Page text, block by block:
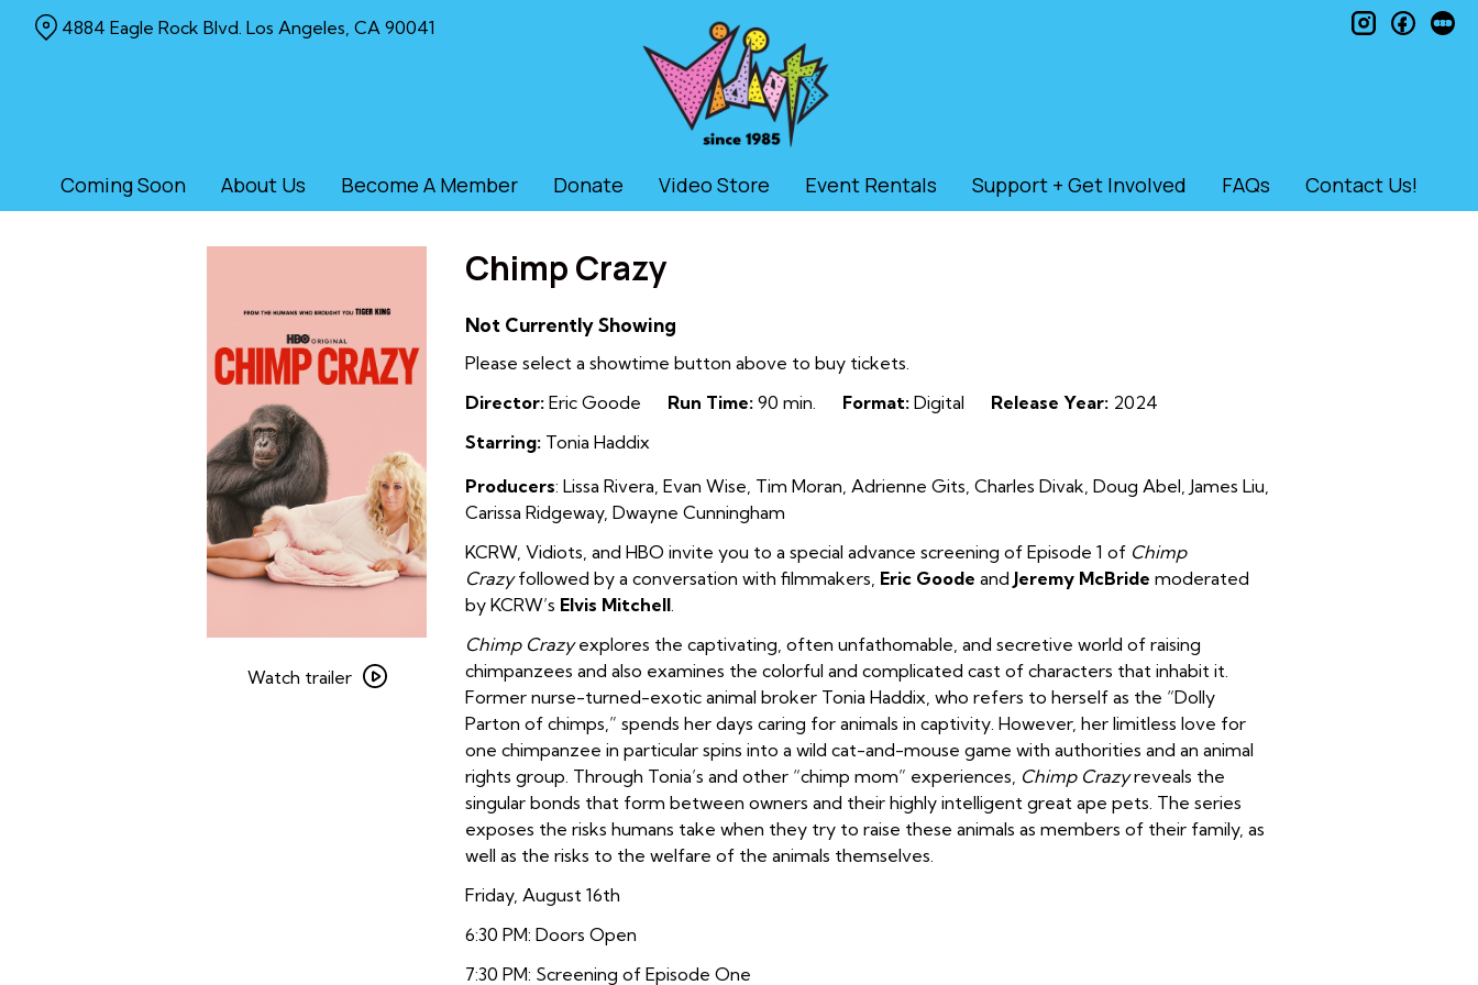
Coming Soon About Us Become A Member Donate Video Store Event Rentals Support + Get Involved FAQs Contact Us!
4884 Eagle Rock Blvd. Los Angeles, CA 90041 instagram
trailer
Watch trailer
Chimp Crazy
Not Currently Showing
Please select a showtime button above to buy tickets.
Director: Eric Goode Run Time: 90 min. Format: Digital Release Year: 2024
Starring: Tonia Haddix
Producers: Lissa Rivera, Evan Wise, Tim Moran, Adrienne Gits, Charles Divak, Doug Abel, James Liu,
Carissa Ridgeway, Dwayne Cunningham
KCRW, Vidiots, and HBO invite you to a special advance screening of Episode 1 of Chimp
Crazy followed by a conversation with filmmakers, Eric Goode and Jeremy McBride moderated
by KCRW’s Elvis Mitchell.
Chimp Crazyexplores the captivating, often unfathomable, and secretive world of raising
chimpanzees and also examines the colorful and complicated cast of characters that inhabit it.
Former nurse-turned-exotic animal broker Tonia Haddix, who refers to herself as the “Dolly
Parton of chimps,” spends her days caring for animals in captivity. However, her limitless love for
one chimpanzee in particular spins into a wild cat-and-mouse game with authorities and an animal
rights group. Through Tonia’s and other “chimp mom” experiences, Chimp Crazyreveals the
singular bonds that form between owners and their highly intelligent great ape pets. The series
exposes the risks humans take when they try to raise these animals as members of their family, as
well as the risks to the welfare of the animals themselves.
Friday, August 16th
6:30 PM: Doors Open
7:30 PM: Screening of Episode One